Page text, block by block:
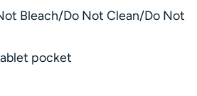
Bleach/Do Not Clean/Do Not
pocket